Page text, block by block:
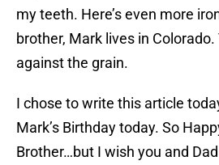
my teeth. Here’s even more
brother, Mark lives in
against the grain.
I chose to write this article
Mark’s Birthday today. So
Brother…but I wish you and